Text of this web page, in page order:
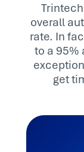
overall
rate. In
to a 95%
get